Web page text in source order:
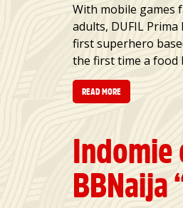
With mobile games
adults, DUFIL Prima
first superhero
the first time a food
READ MORE
Indomie
BBNaija